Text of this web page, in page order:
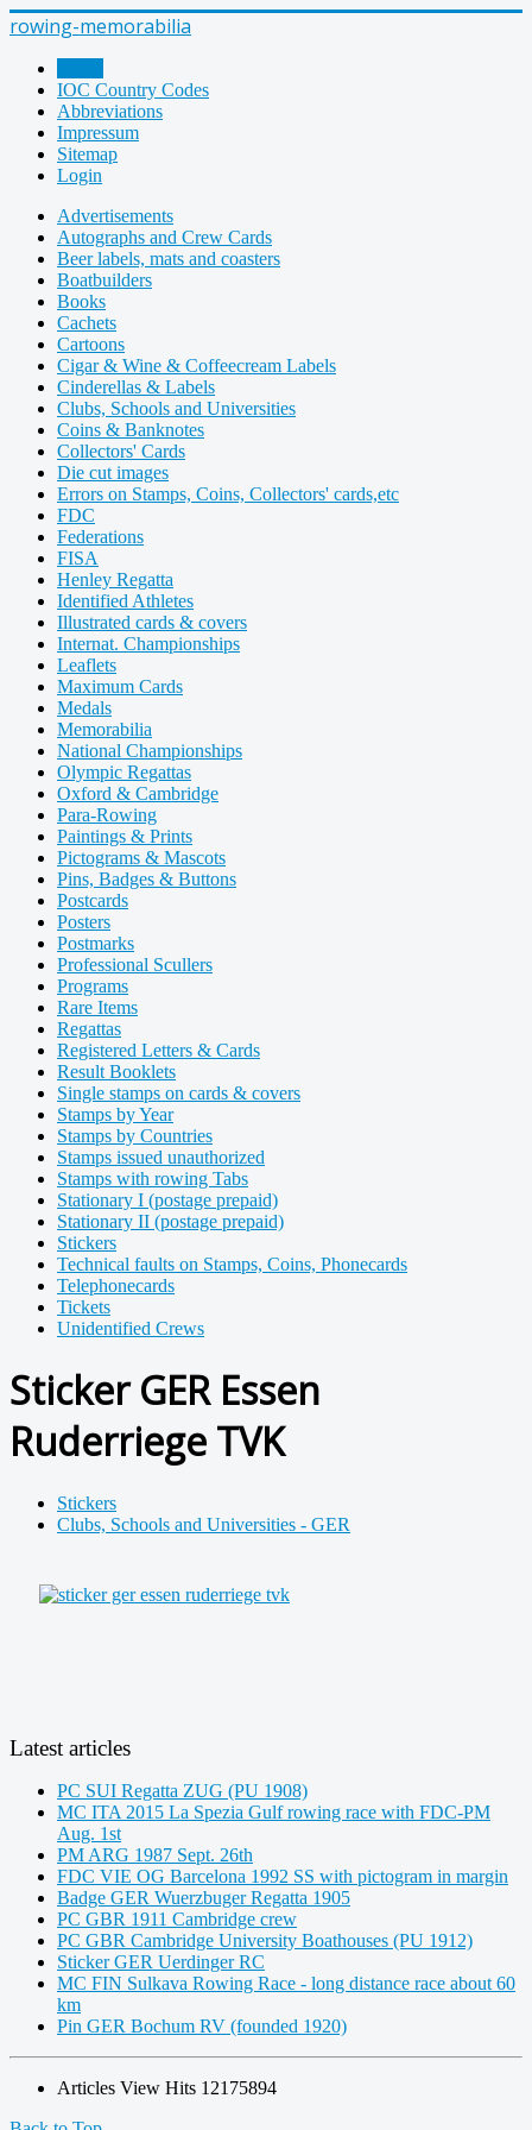
rowing-memorabilia
IOC Country Codes
Abbreviations
Impressum
Sitemap
Login
Advertisements
Autographs and Crew Cards
Beer labels, mats and coasters
Boatbuilders
Books
Cachets
Cartoons
Cigar & Wine & Coffeecream Labels
Cinderellas & Labels
Clubs, Schools and Universities
Coins & Banknotes
Collectors' Cards
Die cut images
Errors on Stamps, Coins, Collectors' cards,etc
FDC
Federations
FISA
Henley Regatta
Identified Athletes
Illustrated cards & covers
Internat. Championships
Leaflets
Maximum Cards
Medals
Memorabilia
National Championships
Olympic Regattas
Oxford & Cambridge
Para-Rowing
Paintings & Prints
Pictograms & Mascots
Pins, Badges & Buttons
Postcards
Posters
Postmarks
Professional Scullers
Programs
Rare Items
Regattas
Registered Letters & Cards
Result Booklets
Single stamps on cards & covers
Stamps by Year
Stamps by Countries
Stamps issued unauthorized
Stamps with rowing Tabs
Stationary I (postage prepaid)
Stationary II (postage prepaid)
Stickers
Technical faults on Stamps, Coins, Phonecards
Telephonecards
Tickets
Unidentified Crews
Sticker GER Essen
Ruderriege TVK
Stickers
Clubs, Schools and Universities - GER
Latest articles
PC SUI Regatta ZUG (PU 1908)
MC ITA 2015 La Spezia Gulf rowing race with FDC-PM
Aug. 1st
PM ARG 1987 Sept. 26th
FDC VIE OG Barcelona 1992 SS with pictogram in margin
Badge GER Wuerzbuger Regatta 1905
PC GBR 1911 Cambridge crew
PC GBR Cambridge University Boathouses (PU 1912)
Sticker GER Uerdinger RC
MC FIN Sulkava Rowing Race - long distance race about 60
km
Pin GER Bochum RV (founded 1920)
Articles View Hits 12175894